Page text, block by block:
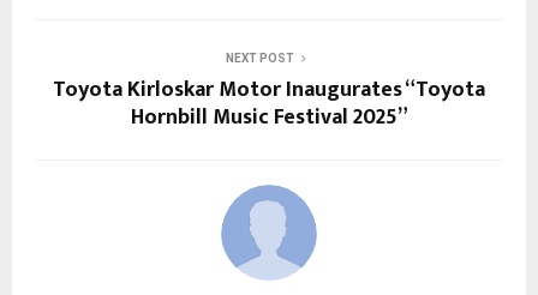
NEXT POST
Toyota Kirloskar Motor Inaugurates “Toyota
Hornbill Music Festival 2025”